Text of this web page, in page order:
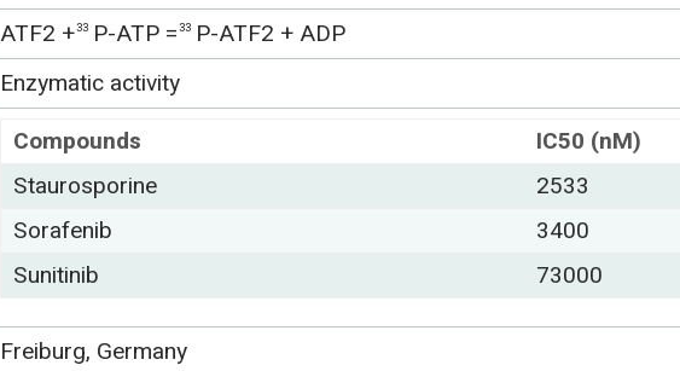
ATF2 +33 P-ATP =33 P-ATF2 + ADP
Enzymatic activity
Compounds
IC50 (nM)
Staurosporine
2533
Sorafenib
3400
Sunitinib
73000
Freiburg, Germany